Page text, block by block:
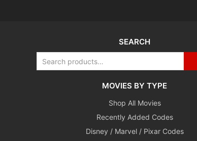
SEARCH
MOVIES BY TYPE
Shop All Movies
Recently Added Codes
Disney / Marvel / Pixar Codes